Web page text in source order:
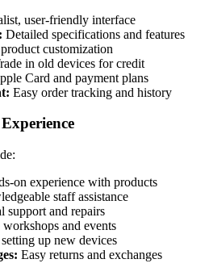
user-friendly interface
Detailed specifications and features
customization
in old devices for credit
Card and payment plans
Easy order tracking and history
on experience with products
staff assistance
support and repairs
workshops and events
up new devices
Easy returns and exchanges